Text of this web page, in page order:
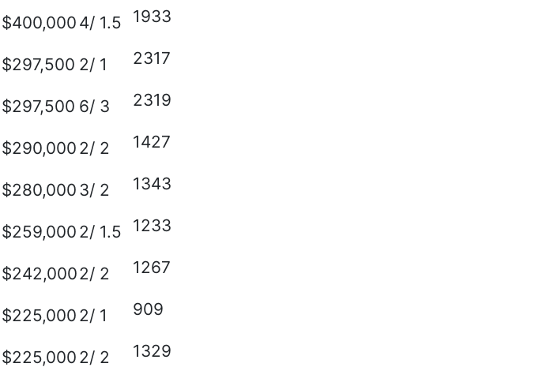
$400,000 4/ 1.5 1933
$297,500 2/ 1 2317
$297,500 6/ 3 2319
$290,000 2/ 2 1427
$280,000 3/ 2 1343
$259,000 2/ 1.5 1233
$242,0002/ 2 1267
$225,000 2/ 1 909
$225,000 2/ 2 1329